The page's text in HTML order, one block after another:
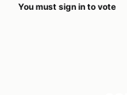
You must sign in to vote